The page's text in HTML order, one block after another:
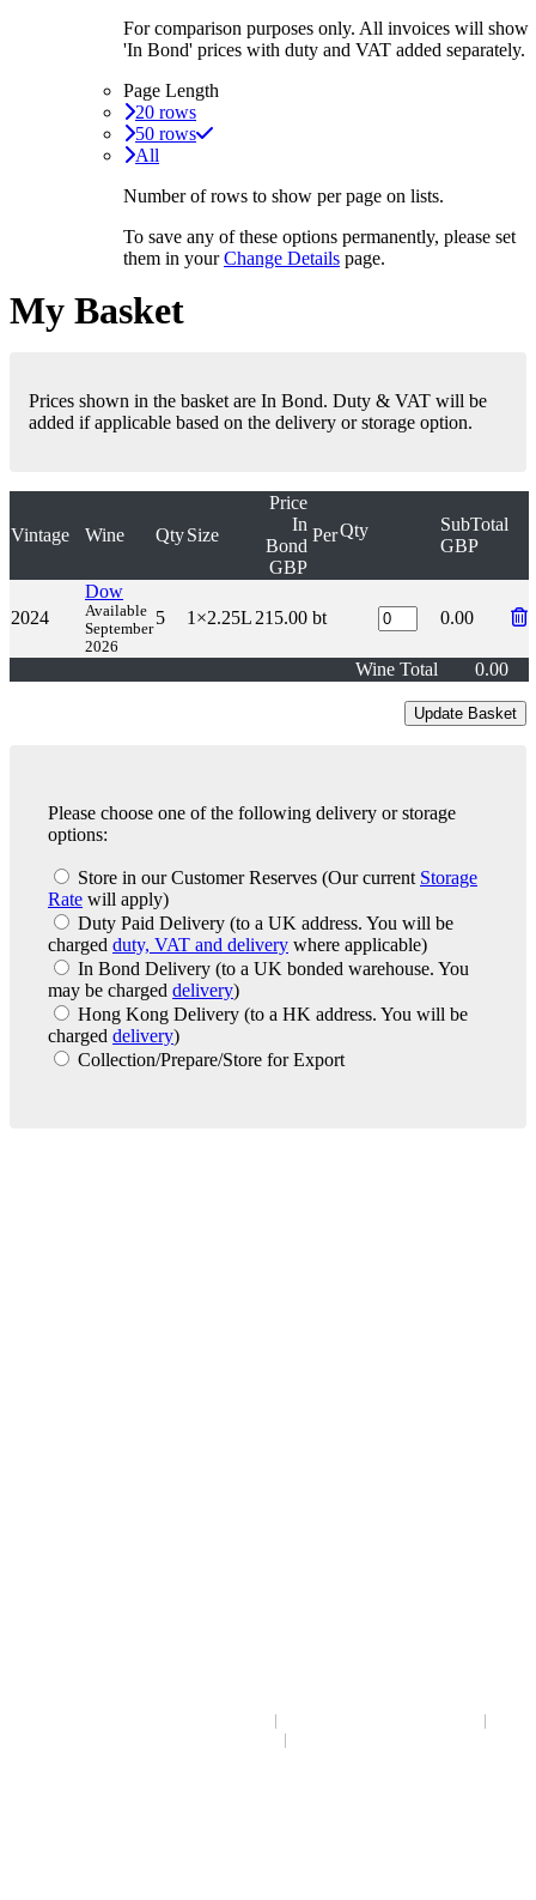
For comparison purposes only. All invoices will show
'In Bond' prices with duty and VAT added separately.
Page Length
20 rows
50 rows
All
Number of rows to show per page on lists.
To save any of these options permanently, please set
them in yourChange Details page.
My Basket
Prices shown in the basket are In Bond. Duty & VAT will be
added if applicable based on the delivery or storage option.
Vintage Wine QtySize
Price
In
Bond
GBP
PerQty
SubTotal
GBP
2024
Dow
Available
September
2026
5 1×2.25L 215.00 bt 0.00
Wine Total 0.00
Please choose one of the following delivery or storage
options:
Store in our Customer Reserves (Our current Storage
Rate will apply)
Duty Paid Delivery (to a UK address. You will be
charged duty, VAT and delivery where applicable)
In Bond Delivery (to a UK bonded warehouse. You
may be charged delivery)
Hong Kong Delivery (to a HK address. You will be
charged delivery)
Collection/Prepare/Store for Export
|
|
|